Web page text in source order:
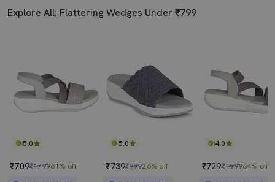
Explore All: Flattering Wedges Under ₹799
5.0
₹709₹179961% off
5.0
₹739₹99926% off
4.0
₹729₹199964% off